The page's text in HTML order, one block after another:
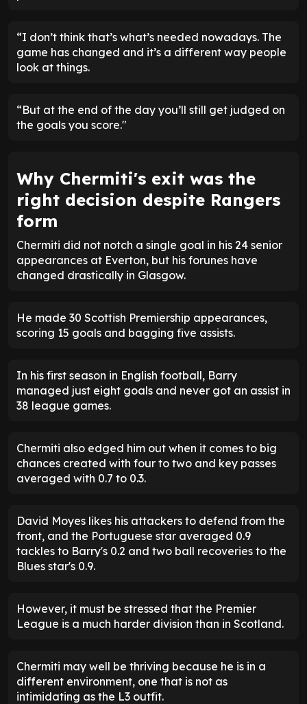
“I don’t think that’s what’s needed nowadays. The
game has changed and it’s a different way people
look at things.
“But at the end of the day you’ll still get judged on
the goals you score."
Why Chermiti's exit was the
right decision despite Rangers
form
Chermiti did not notch a single goal in his 24 senior
appearances at Everton, but his forunes have
changed drastically in Glasgow.
He made 30 Scottish Premiership appearances,
scoring 15 goals and bagging five assists.
In his first season in English football, Barry
managed just eight goals and never got an assist in
38 league games.
Chermiti also edged him out when it comes to big
chances created with four to two and key passes
averaged with 0.7 to 0.3.
David Moyes likes his attackers to defend from the
front, and the Portuguese star averaged 0.9
tackles to Barry's 0.2 and two ball recoveries to the
Blues star's 0.9.
However, it must be stressed that the Premier
League is a much harder division than in Scotland.
Chermiti may well be thriving because he is in a
different environment, one that is not as
intimidating as the L3 outfit.